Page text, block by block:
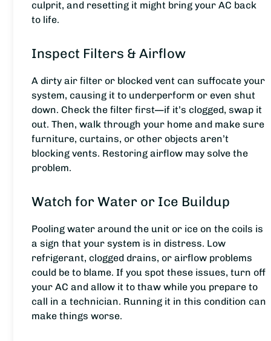
culprit, and resetting it might bring your AC back
to life.
Inspect Filters & Airflow
A dirty air filter or blocked vent can suffocate your
system, causing it to underperform or even shut
down. Check the filter first—if it’s clogged, swap it
out. Then, walk through your home and make sure
furniture, curtains, or other objects aren’t
blocking vents. Restoring airflow may solve the
problem.
Watch for Water or Ice Buildup
Pooling water around the unit or ice on the coils is
a sign that your system is in distress. Low
refrigerant, clogged drains, or airflow problems
could be to blame. If you spot these issues, turn off
your AC and allow it to thaw while you prepare to
call in a technician. Running it in this condition can
make things worse.